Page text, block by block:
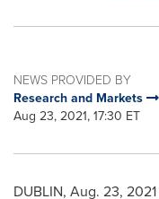
NEWS PROVIDED BY
Research and Markets
Aug 23, 2021, 17:30 ET
DUBLIN, Aug. 23, 2021